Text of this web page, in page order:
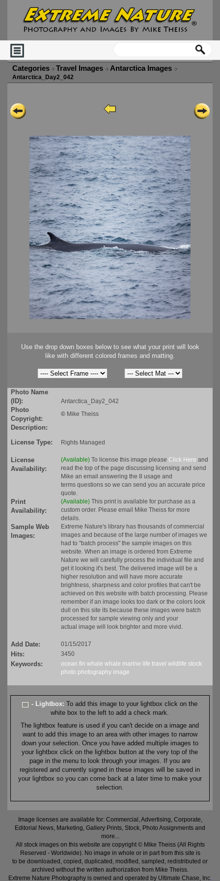
Categories Travel Images Antarctica Images
Antarctica_Day2_042
Use the drop down boxes below to see what your print will look
like with different colored frames and matting.
Photo Name
(ID):
Antarctica_Day2_042
Photo
Copyright:
© Mike Theiss
Description:
License Type:
Rights Managed
License
Availability:
(Available) To license this image please Click Here and
read the top of the page discussing licensing and send
Mike an email answering the 8 usage and
terms questions so we can send you an accurate price
quote.
Print
Availability:
(Available) This print is available for purchase as a
custom order. Please email Mike Theiss for more
details.
Sample Web
Images:
Extreme Nature's library has thousands of commercial
images and because of the large number of images we
had to "batch process" the sample images on this
website. When an image is ordered from Extreme
Nature we will carefully process the individual file and
get it looking it's best. The delivered image will be a
higher resolution and will have more accurate
brightness, sharpness and color profiles that can't be
achieved on this website with batch processing. Please
remember if an image looks too dark or the colors look
dull on this site its because these images were batch
processed for sample viewing only and your
actual image will look brighter and more vivid.
Add Date: 01/15/2017
Hits: 3450
Keywords: ocean fin whale whale marine life travel wildlife stock
photo photography image
- Lightbox:To add this image to your lightbox click on the
white box to the left to add a check mark.
The lightbox feature is used if you can't decide on a image and
want to add this image to an area with other images to narrow
down your selection. Once you have added multiple images to
your lightbox click on the lightbox button at the very top of the
page in the menu to look through your images. If you are
registered and currently signed in these images will be saved in
your lightbox so you can come back at a later time to make your
selection.
Image licenses are available for: Commercial, Advertising, Corporate,
Editorial News, Marketing, Gallery Prints, Stock, Photo Assignments and
more...
All stock images on this website are copyright © Mike Theiss (All Rights
Reserved - Worldwide). No image in whole or in part from this site is
to be downloaded, copied, duplicated, modified, sampled, redistributed or
archived without the written authorization from Mike Theiss.
Extreme Nature Photography is owned and operated by Ultimate Chase, Inc.